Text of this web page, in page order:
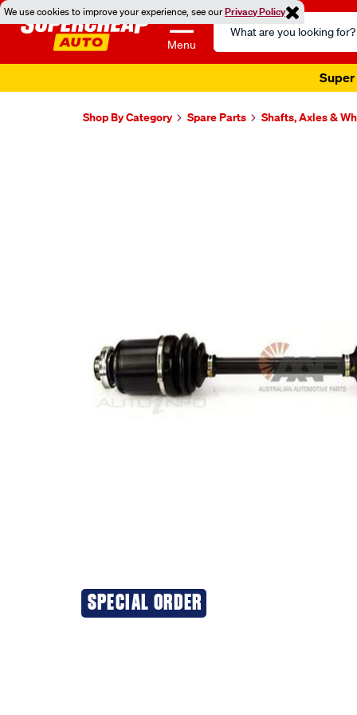
We use cookies to improve your experience, see ourPrivacy Policy
Menu
Search
Catalog
Super
Shop By Category Spare Parts Shafts, Axles &
SPECIAL ORDER